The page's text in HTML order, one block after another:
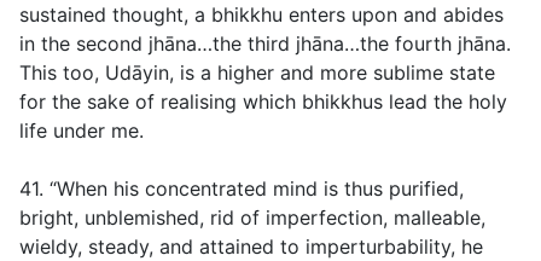
sustained thought, a bhikkhu enters upon and abides
in the second jhāna…the third jhāna…the fourth jhāna.
This too, Udāyin, is a higher and more sublime state
for the sake of realising which bhikkhus lead the holy
life under me.
41. “When his concentrated mind is thus purified,
bright, unblemished, rid of imperfection, malleable,
wieldy, steady, and attained to imperturbability, he